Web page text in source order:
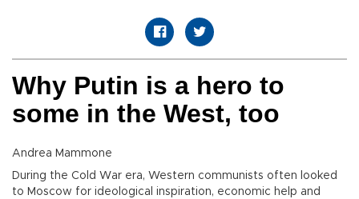
Why Putin is a hero to
some in the West, too
Andrea Mammone
During the Cold War era, Western communists often looked
to Moscow for ideological inspiration, economic help and